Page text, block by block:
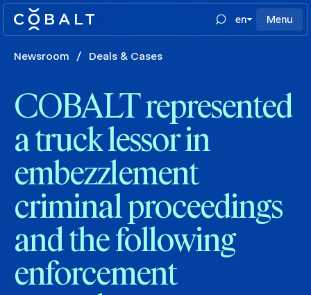
en Menu
Newsroom / Deals & Cases
COBALT represented
a truck lessor in
embezzlement
criminal proceedings
and the following
enforcement